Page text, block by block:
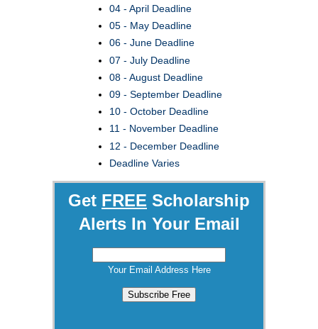
04 - April Deadline
05 - May Deadline
06 - June Deadline
07 - July Deadline
08 - August Deadline
09 - September Deadline
10 - October Deadline
11 - November Deadline
12 - December Deadline
Deadline Varies
Get FREE Scholarship
Alerts In Your Email
Your Email Address Here